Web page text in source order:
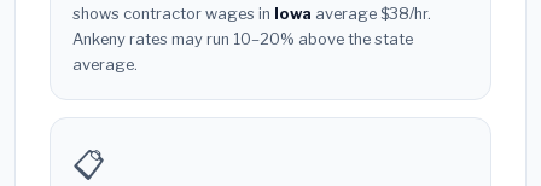
shows contractor wages in Iowa average $38/hr.
Ankeny rates may run 10–20% above the state
average.
📋